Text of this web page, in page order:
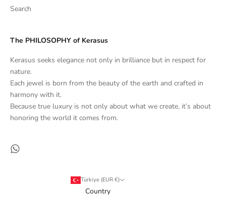
Search
The PHILOSOPHY of Kerasus
Kerasus seeks elegance not only in brilliance but in respect for
nature.
Each jewel is born from the beauty of the earth and crafted in
harmony with it.
Because true luxury is not only about what we create, it’s about
honoring the world it comes from.
Türkiye (EUR €)
Country